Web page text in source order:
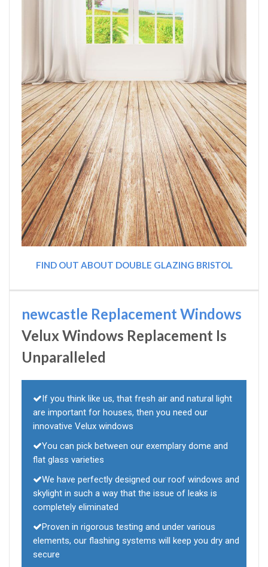
FIND OUT ABOUT DOUBLE GLAZING BRISTOL
newcastle Replacement Windows
Velux Windows Replacement Is
Unparalleled
If you think like us, that fresh air and natural light
are important for houses, then you need our
innovative Velux windows
You can pick between our exemplary dome and
flat glass varieties
We have perfectly designed our roof windows and
skylight in such a way that the issue of leaks is
completely eliminated
Proven in rigorous testing and under various
elements, our flashing systems will keep you dry and
secure